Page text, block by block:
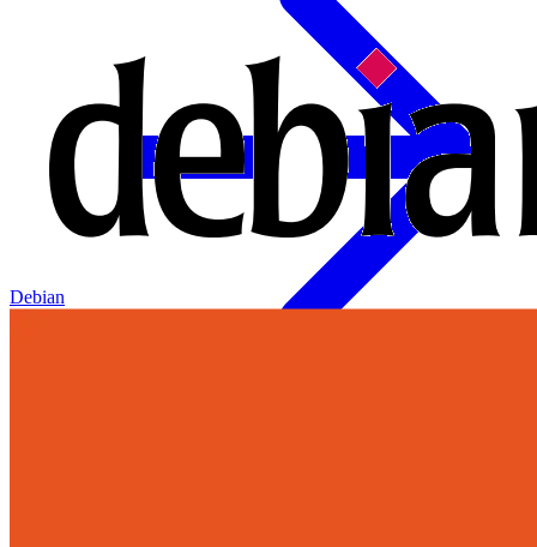
Debian